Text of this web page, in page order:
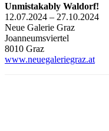
Unmistakably Waldorf!
12.07.2024 – 27.10.2024
Neue Galerie Graz
Joanneumsviertel
8010 Graz
www.neuegaleriegraz.at